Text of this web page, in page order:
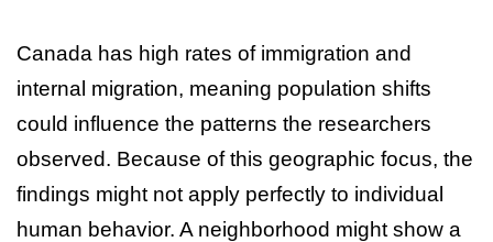
Canada has high rates of immigration and
internal migration, meaning population shifts
could influence the patterns the researchers
observed. Because of this geographic focus, the
findings might not apply perfectly to individual
human behavior. A neighborhood might show a